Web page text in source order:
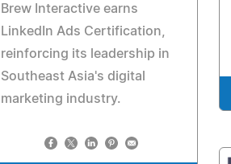
Brew Interactive earns
LinkedIn Ads Certification,
reinforcing its leadership in
Southeast Asia's digital
marketing industry.